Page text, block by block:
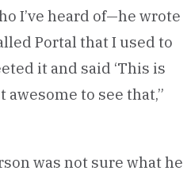
I’ve heard of—he wrote
Portal that I used to
it and said ‘This is
awesome to see that,”
was not sure what he